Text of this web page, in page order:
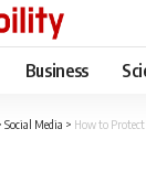
Business
Social Media > How to Protect